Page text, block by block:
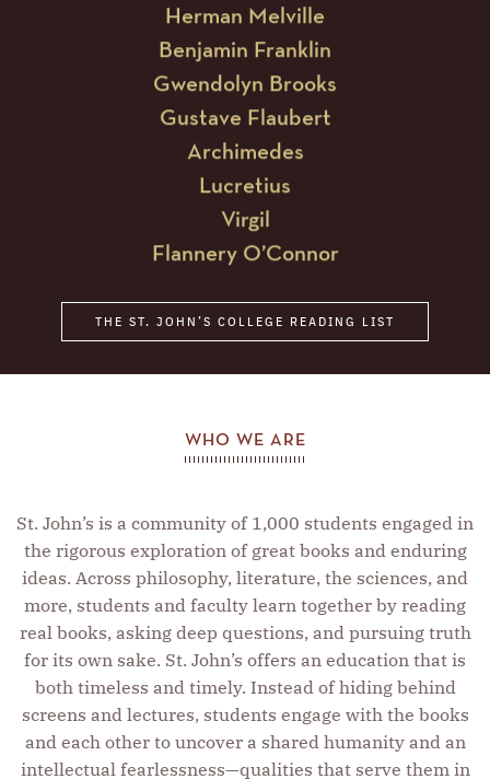
Gwendolyn Brooks
Gustave Flaubert
Archimedes
Lucretius
Virgil
Flannery O’Connor
Blaise Pascal
Albert Camus
Ernest Rutherford
Friedrich Nietzsche
Francis Bacon
Virginia Woolf
Abraham Lincoln
Geoffrey Chaucer
Marcel Proust
Niels Bohr
George Eliot
Booker T. Washington
Charles Baudelaire
THE ST. JOHN’S COLLEGE READING LIST
WHO WE ARE
St. John’s is a community of 1,000 students engaged in
the rigorous exploration of great books and enduring
ideas. Across philosophy, literature, the sciences, and
more, students and faculty learn together by reading
real books, asking deep questions, and pursuing truth
for its own sake. St. John’s offers an education that is
both timeless and timely. Instead of hiding behind
screens and lectures, students engage with the books
and each other to uncover a shared humanity and an
intellectual fearlessness—qualities that serve them in